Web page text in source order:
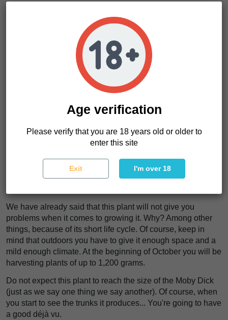
Okay, you may have read this too, but now you're about to
read the key difference that many customers have already
gone for in this evolved strain Made In Delicious:
You're going to get a floral aroma where lemon
predominates. But you will notice the perfect combo in its
flavor. Citrus, pine, incense and haze plus a subtle touch of
wood. If you are looking for relaxation, try the variety, but
you will find much more... We still have the final surprise
sponsored by the last guest.
The psychedelic high of the Royal Moby (I'm sure you know
what we're talking about) was the only thing we needed to
through the air and maximum intensity in the flavor. Maybe
it's wrong to say it, but in addition to having the best of each
We have already said that this plant will not give you
problems when it comes to growing it. Why? Among other
things, because of its short life cycle. Of course, keep in
mind that outdoors you have to give it enough space and a
mild enough climate. At the beginning of October you will be
harvesting plants of up to 1,200 grams.
Do not expect this plant to reach the size of the Moby Dick
(just as we say one thing we say another). Of course, when
you start to see the trunks it produces... You're going to have
a good déjà vu.
Age verification
Please verify that you are 18 years old or older to
enter this site
Exit I'm over 18